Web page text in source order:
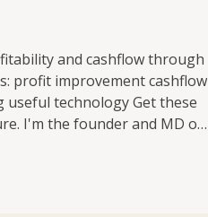
and cashflow through
Get these
I'm the founder and MD of